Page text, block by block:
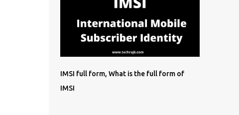
IMSI full form, What is the full form of
IMSI